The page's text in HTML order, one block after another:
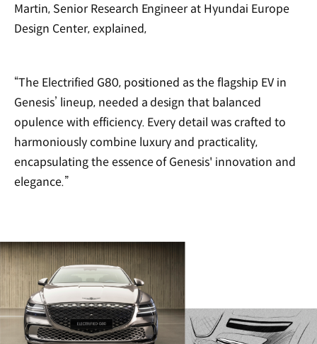
Martin, Senior Research Engineer at Hyundai Europe
Design Center, explained,
“The Electrified G80, positioned as the flagship EV in
Genesis’ lineup, needed a design that balanced
opulence with efficiency. Every detail was crafted to
harmoniously combine luxury and practicality,
encapsulating the essence of Genesis' innovation and
elegance.”